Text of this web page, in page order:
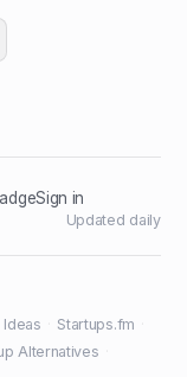
Sign in
Updated daily
Ideas Startups.fm
Alternatives